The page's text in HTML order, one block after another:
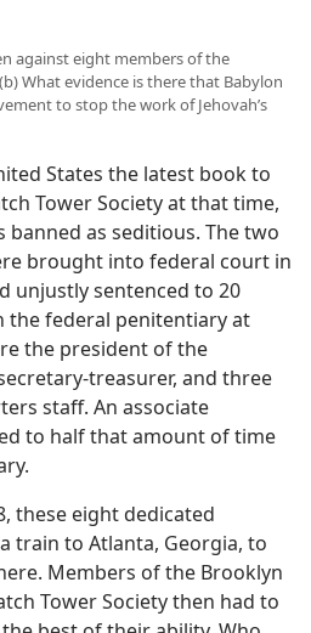
against eight members of the
What evidence is there that Babylon
to stop the work of Jehovah’s
States the latest book to
Tower Society at that time,
banned as seditious. The two
brought into federal court in
unjustly sentenced to 20
the federal penitentiary at
the president of the
treasurer, and three
staff. An associate
to half that amount of time
these eight dedicated
train to Atlanta, Georgia, to
Members of the Brooklyn
Tower Society then had to